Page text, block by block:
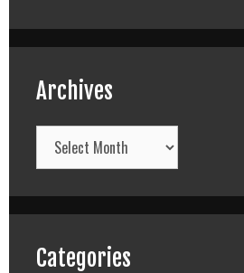
Archives
Archives
Categories